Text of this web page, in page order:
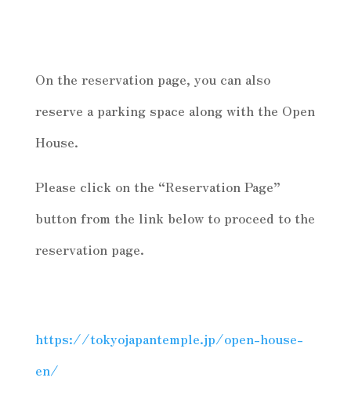
On the reservation page, you can also
reserve a parking space along with the Open
House.
Please click on the “Reservation Page”
button from the link below to proceed to the
reservation page.
https://tokyojapantemple.jp/open-house-
en/